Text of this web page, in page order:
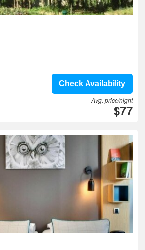
Check Availability
Avg. price/night
$77